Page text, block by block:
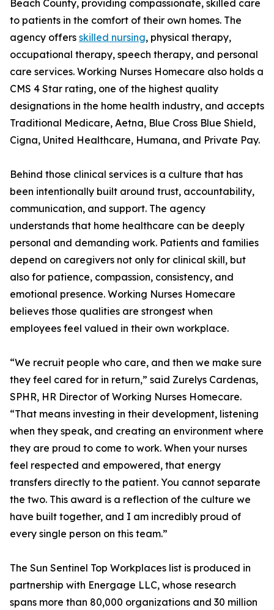
Beach County, providing compassionate, skilled care
to patients in the comfort of their own homes. The
agency offers skilled nursing, physical therapy,
occupational therapy, speech therapy, and personal
care services. Working Nurses Homecare also holds a
CMS 4 Star rating, one of the highest quality
designations in the home health industry, and accepts
Traditional Medicare, Aetna, Blue Cross Blue Shield,
Cigna, United Healthcare, Humana, and Private Pay.
Behind those clinical services is a culture that has
been intentionally built around trust, accountability,
communication, and support. The agency
understands that home healthcare can be deeply
personal and demanding work. Patients and families
depend on caregivers not only for clinical skill, but
also for patience, compassion, consistency, and
emotional presence. Working Nurses Homecare
believes those qualities are strongest when
employees feel valued in their own workplace.
“We recruit people who care, and then we make sure
they feel cared for in return,” said Zurelys Cardenas,
SPHR, HR Director of Working Nurses Homecare.
“That means investing in their development, listening
when they speak, and creating an environment where
they are proud to come to work. When your nurses
feel respected and empowered, that energy
transfers directly to the patient. You cannot separate
the two. This award is a reflection of the culture we
have built together, and I am incredibly proud of
every single person on this team.”
The Sun Sentinel Top Workplaces list is produced in
partnership with Energage LLC, whose research
spans more than 80,000 organizations and 30 million